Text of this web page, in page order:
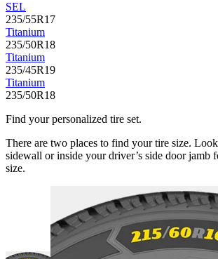
SEL
235/55R17
Titanium
235/50R18
Titanium
235/45R19
Titanium
235/50R18
Find your personalized tire set.
There are two places to find your tire size.
sidewall or inside your driver’s side door jamb
size.